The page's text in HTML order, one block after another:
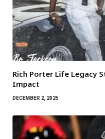
Rich Porter Life Legacy
Impact
DECEMBER 2, 2025